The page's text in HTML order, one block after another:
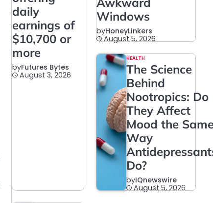
daily
earnings of
$10,700 or
more
byFutures Bytes
August 3, 2026
Windows
byHoneyLinkers
August 5, 2026
HEALTH
The Science
Behind
Nootropics: Do
They Affect
Mood the
Way
Do?
byIQnewswire
August 5, 2026